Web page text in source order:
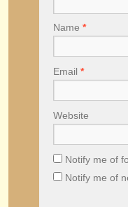
Name *
Email *
Website
Notify me of
Notify me of